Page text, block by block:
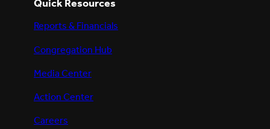
Reports & Financials
Congregation Hub
Media Center
Action Center
Careers